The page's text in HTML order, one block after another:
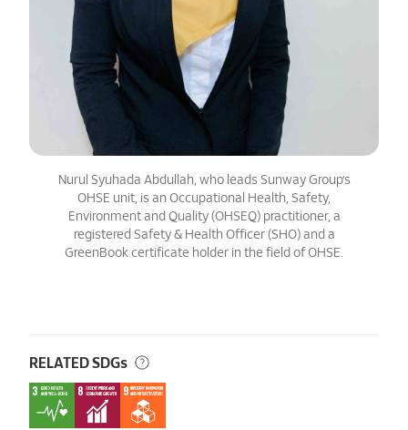
Nurul Syuhada Abdullah, who leads Sunway Group’s
OHSE unit, is an Occupational Health, Safety,
Environment and Quality (OHSEQ) practitioner, a
registered Safety & Health Officer (SHO) and a
GreenBook certificate holder in the field of OHSE.
RELATED SDGs